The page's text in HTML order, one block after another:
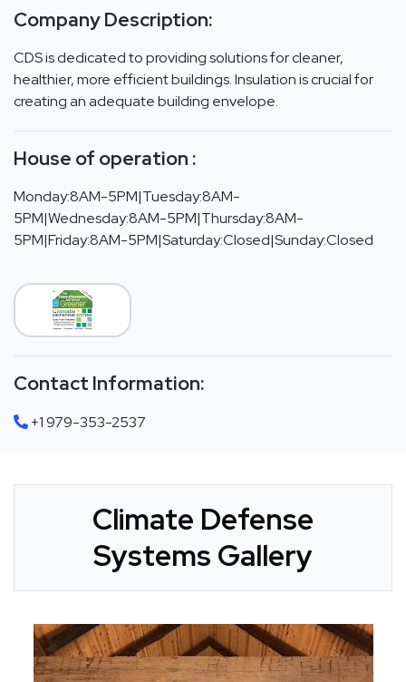
Company Description:
CDS is dedicated to providing solutions for cleaner,
healthier, more efficient buildings. Insulation is crucial for
creating an adequate building envelope.
House of operation :
Monday:8AM-5PM|Tuesday:8AM-
5PM|Wednesday:8AM-5PM|Thursday:8AM-
5PM|Friday:8AM-5PM|Saturday:Closed|Sunday:Closed
Contact Information:
+1 979-353-2537
Climate Defense
Systems Gallery